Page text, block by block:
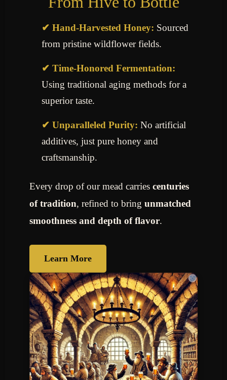
✔ Hand-Harvested Honey: Sourced
from pristine wildflower fields.
✔ Time-Honored Fermentation:
Using traditional aging methods for a
superior taste.
✔ Unparalleled Purity: No artificial
additives, just pure honey and
craftsmanship.
Every drop of our mead carries centuries
of tradition, refined to bring unmatched
smoothness and depth of flavor.
Learn More